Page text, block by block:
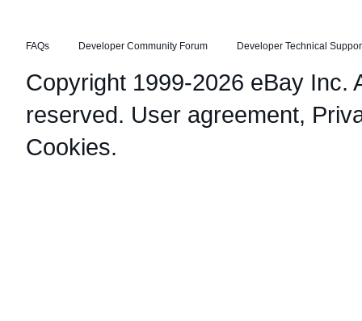
FAQs Developer Community Forum Developer Technical
Copyright 1999-2026 eBay Inc.
reserved. User agreement,
Cookies.